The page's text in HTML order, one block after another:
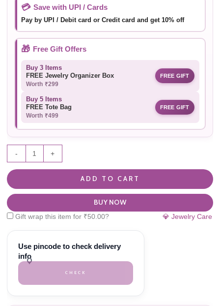
💳 Save with UPI / Cards
Pay by UPI / Debit card or Credit card and get 10% off
🎁 Free Gift Offers
Buy 3 Items
FREE Jewelry Organizer Box
Worth ₹299
FREE GIFT
Buy 5 Items
FREE Tote Bag
Worth ₹499
FREE GIFT
- +
ADD TO CART
BUY NOW
Gift wrap this item for ₹50.00? 💎 Jewelry Care
Use pincode to check delivery
info
CHECK